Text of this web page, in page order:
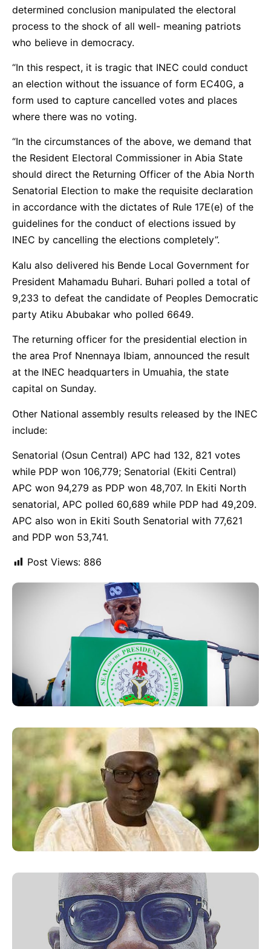
determined conclusion manipulated the electoral
process to the shock of all well- meaning patriots
who believe in democracy.
“In this respect, it is tragic that INEC could conduct
an election without the issuance of form EC40G, a
form used to capture cancelled votes and places
where there was no voting.
“In the circumstances of the above, we demand that
the Resident Electoral Commissioner in Abia State
should direct the Returning Officer of the Abia North
Senatorial Election to make the requisite declaration
in accordance with the dictates of Rule 17E(e) of the
guidelines for the conduct of elections issued by
INEC by cancelling the elections completely”.
Kalu also delivered his Bende Local Government for
President Mahamadu Buhari. Buhari polled a total of
9,233 to defeat the candidate of Peoples Democratic
party Atiku Abubakar who polled 6649.
The returning officer for the presidential election in
the area Prof Nnennaya Ibiam, announced the result
at the INEC headquarters in Umuahia, the state
capital on Sunday.
Other National assembly results released by the INEC
include:
Senatorial (Osun Central) APC had 132, 821 votes
while PDP won 106,779; Senatorial (Ekiti Central)
APC won 94,279 as PDP won 48,707. In Ekiti North
senatorial, APC polled 60,689 while PDP had 49,209.
APC also won in Ekiti South Senatorial with 77,621
and PDP won 53,741.
Post Views: 886